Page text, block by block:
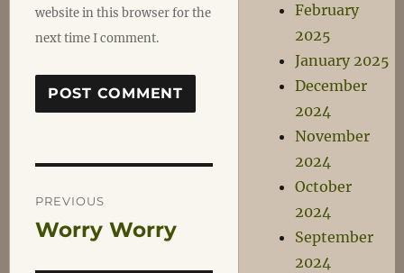
website in this browser for the
next time I comment.
Post
navigation
PREVIOUS
Previous
Worry Worry
February
2025
January 2025
December
2024
November
2024
October
2024
September
2024